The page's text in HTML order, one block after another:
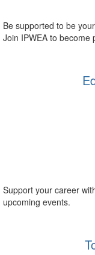
Be supported to be
Join IPWEA to become
Support your career
upcoming events.